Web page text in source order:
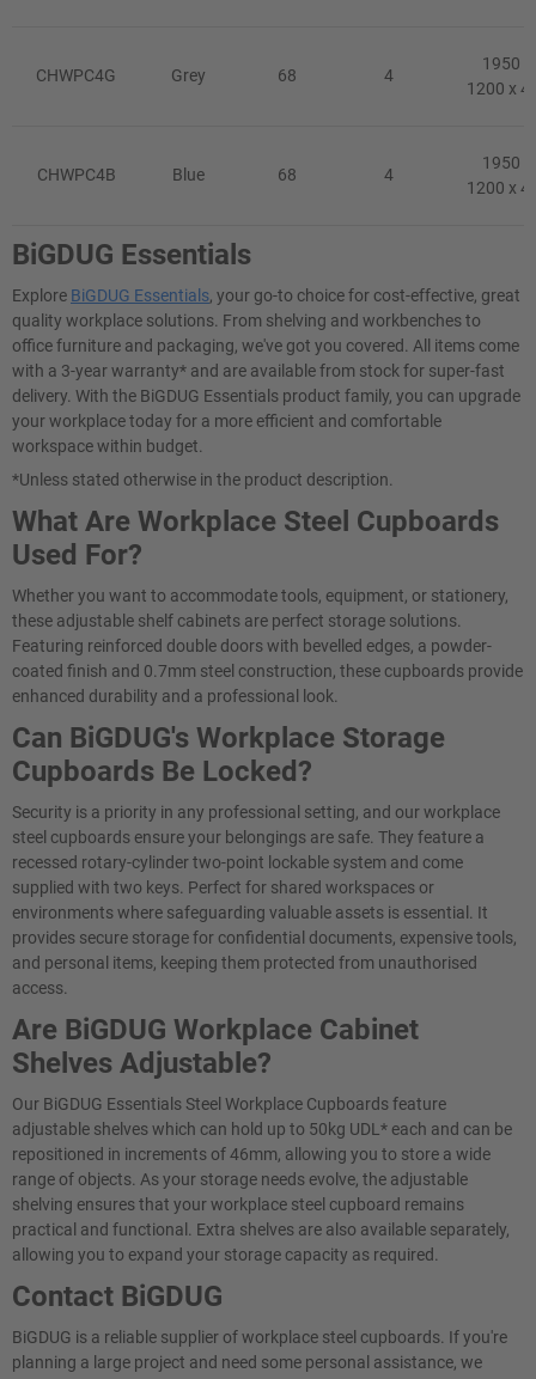
CHWPC4G Grey 68 4
1950 x
1200 x
CHWPC4B Blue 68 4
1950 x
1200 x
BiGDUG Essentials
Explore BiGDUG Essentials, your go-to choice for cost-effective, great
quality workplace solutions. From shelving and workbenches to
office furniture and packaging, we've got you covered. All items come
with a 3-year warranty* and are available from stock for super-fast
delivery. With the BiGDUG Essentials product family, you can upgrade
your workplace today for a more efficient and comfortable
workspace within budget.
*Unless stated otherwise in the product description.
What Are Workplace Steel Cupboards
Used For?
Whether you want to accommodate tools, equipment, or stationery,
these adjustable shelf cabinets are perfect storage solutions.
Featuring reinforced double doors with bevelled edges, a powder-
coated finish and 0.7mm steel construction, these cupboards provide
enhanced durability and a professional look.
Can BiGDUG's Workplace Storage
Cupboards Be Locked?
Security is a priority in any professional setting, and our workplace
steel cupboards ensure your belongings are safe. They feature a
recessed rotary-cylinder two-point lockable system and come
supplied with two keys. Perfect for shared workspaces or
environments where safeguarding valuable assets is essential. It
provides secure storage for confidential documents, expensive tools,
and personal items, keeping them protected from unauthorised
access.
Are BiGDUG Workplace Cabinet
Shelves Adjustable?
Our BiGDUG Essentials Steel Workplace Cupboards feature
adjustable shelves which can hold up to 50kg UDL* each and can be
repositioned in increments of 46mm, allowing you to store a wide
range of objects. As your storage needs evolve, the adjustable
shelving ensures that your workplace steel cupboard remains
practical and functional. Extra shelves are also available separately,
allowing you to expand your storage capacity as required.
Contact BiGDUG
BiGDUG is a reliable supplier of workplace steel cupboards. If you're
planning a large project and need some personal assistance, we